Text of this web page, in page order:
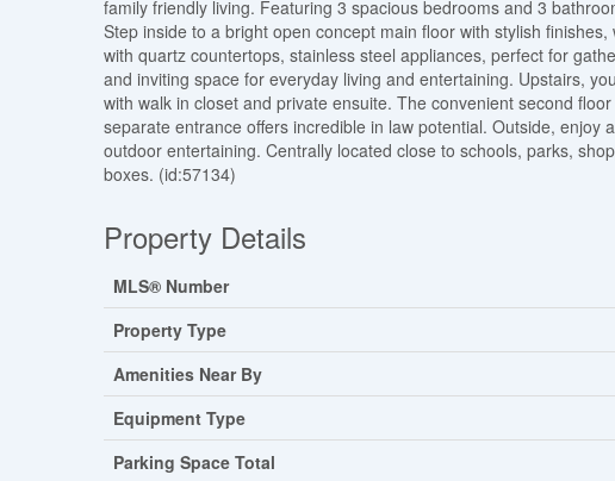
family friendly living. Featuring 3 spacious bedrooms and 3
Step inside to a bright open concept main floor with stylish
with quartz countertops, stainless steel appliances, perfect for
and inviting space for everyday living and entertaining. Upstairs,
with walk in closet and private ensuite. The convenient second
separate entrance offers incredible in law potential. Outside,
outdoor entertaining. Centrally located close to schools, parks,
boxes. (id:57134)
Property Details
MLS® Number
Property Type
Amenities Near By
Equipment Type
Parking Space Total